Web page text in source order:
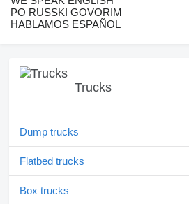
PO RUSSKI GOVORIM
HABLAMOS ESPAÑOL
Trucks
Dump trucks
Flatbed trucks
Box trucks